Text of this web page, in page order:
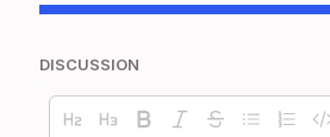
DISCUSSION